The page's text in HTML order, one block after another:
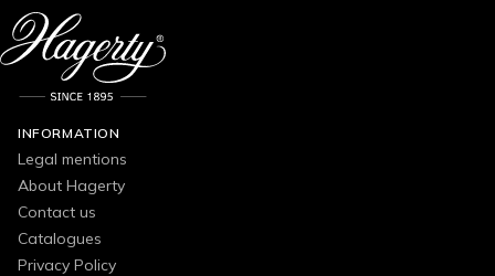
INFORMATION
Legal mentions
About Hagerty
Contact us
Catalogues
Privacy Policy